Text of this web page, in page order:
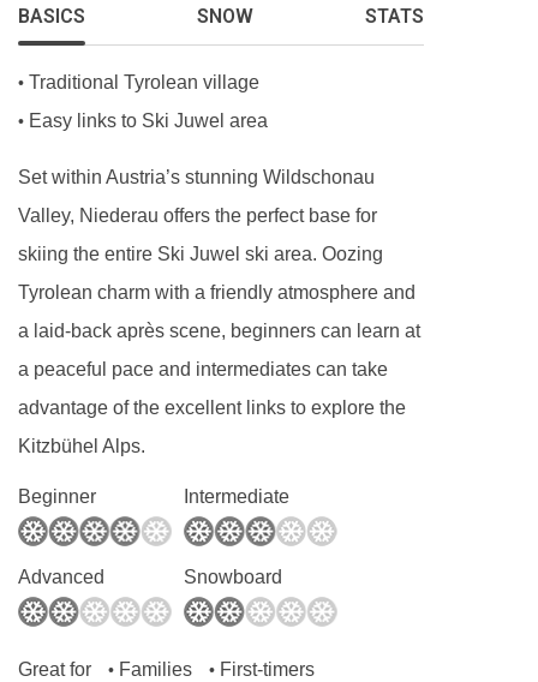
the imagery here.
BASICS SNOW STATS
• Traditional Tyrolean village
• Easy links to Ski Juwel area
Set within Austria’s stunning Wildschonau
Valley, Niederau offers the perfect base for
skiing the entire Ski Juwel ski area. Oozing
Tyrolean charm with a friendly atmosphere and
a laid-back après scene, beginners can learn at
a peaceful pace and intermediates can take
advantage of the excellent links to explore the
Kitzbühel Alps.
Beginner Intermediate
Advanced Snowboard
Great for • Families • First-timers